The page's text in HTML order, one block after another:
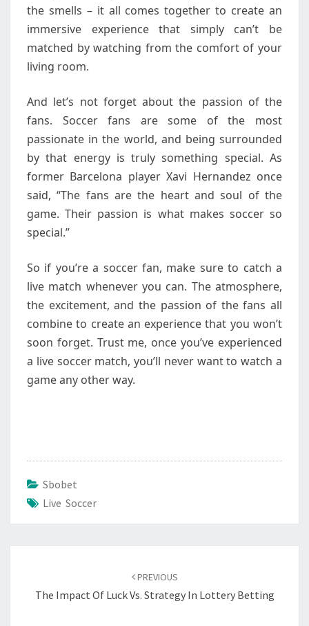
the smells – it all comes together to create an
immersive experience that simply can’t be
matched by watching from the comfort of your
living room.
And let’s not forget about the passion of the
fans. Soccer fans are some of the most
passionate in the world, and being surrounded
by that energy is truly something special. As
former Barcelona player Xavi Hernandez once
said, “The fans are the heart and soul of the
game. Their passion is what makes soccer so
special.”
So if you’re a soccer fan, make sure to catch a
live match whenever you can. The atmosphere,
the excitement, and the passion of the fans all
combine to create an experience that you won’t
soon forget. Trust me, once you’ve experienced
a live soccer match, you’ll never want to watch a
game any other way.
Sbobet
Live Soccer
PREVIOUS
The Impact Of Luck Vs. Strategy In Lottery Betting